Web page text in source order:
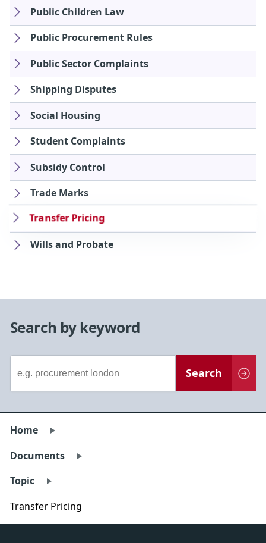
Public Children Law
Public Procurement Rules
Public Sector Complaints
Shipping Disputes
Social Housing
Student Complaints
Subsidy Control
Trade Marks
Transfer Pricing
Wills and Probate
Search by keyword
Document
Search
Home
Documents
Topic
Transfer Pricing